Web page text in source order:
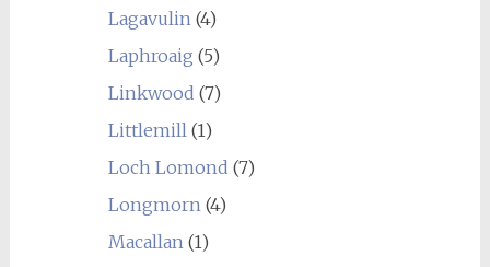
Lagavulin(4)
Laphroaig (5)
Linkwood (7)
Littlemill(1)
Loch Lomond (7)
Longmorn(4)
Macallan(1)